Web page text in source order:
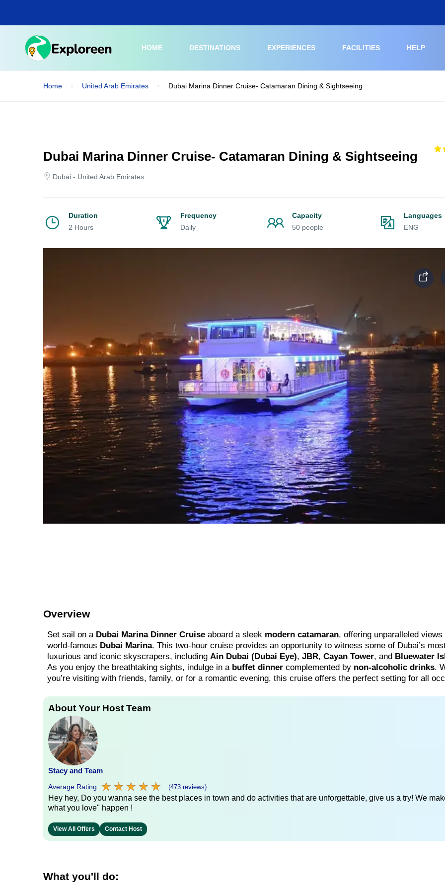
main
HOME
DESTINATIONS EXPERIENCES FACILITIES HELP
Home United Arab Emirates Dubai Marina Dinner Cruise- Catamaran Dining & Sightseeing
Dubai Marina Dinner Cruise- Catamaran Dining & Sightseeing
Dubai - United Arab Emirates
Duration
2 Hours
Frequency
Daily
Capacity
50 people
Languages
ENG
Overview
Set sail on a Dubai Marina Dinner Cruise aboard a sleek modern catamaran, offering unparalleled views
world-famous Dubai Marina. This two-hour cruise provides an opportunity to witness some of Dubai’s
luxurious and iconic skyscrapers, including Ain Dubai (Dubai Eye), JBR, Cayan Tower, and Bluewater
As you enjoy the breathtaking sights, indulge in a buffet dinner complemented by non-alcoholic drinks.
you’re visiting with friends, family, or for a romantic evening, this cruise offers the perfect setting for all
About Your Host Team
Stacy and Team
Average Rating: ★ ★ ★ ★ ★
★ ★ ★ ★ ★ (473 reviews)
Hey hey, Do you wanna see the best places in town and do activities that are unforgettable, give us a try! We
what you love" happen !
View All Offers Contact Host
What you'll do: